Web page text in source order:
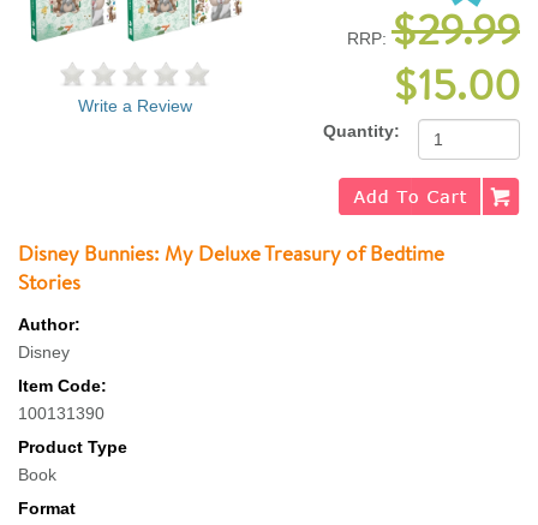
RRP: $29.99
$15.00
Quantity:
Write a Review
Disney Bunnies: My Deluxe Treasury of Bedtime
Stories
Author:
Disney
Item Code:
100131390
Product Type
Book
Format